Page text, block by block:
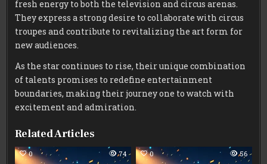
fresh energy to both the television and circus arenas.
They express a strong desire to collaborate with circus
troupes and contribute to revitalizing the art form for
new audiences.
As the star continues to rise, their unique combination
of talents promises to redefine entertainment
boundaries, making their journey one to watch with
excitement and admiration.
Related Articles
0 74 0 56